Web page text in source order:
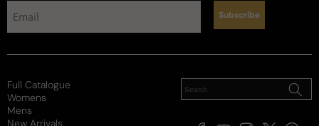
Subscribe
Full Catalogue
Womens
Mens